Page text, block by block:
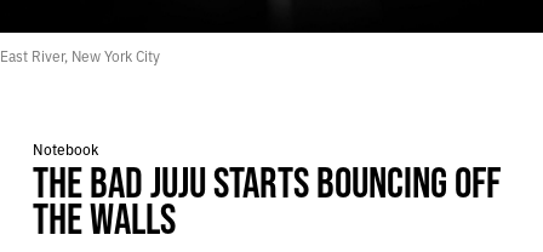
East River, New York City
Notebook
THE BAD JUJU STARTS BOUNCING OFF
THE WALLS